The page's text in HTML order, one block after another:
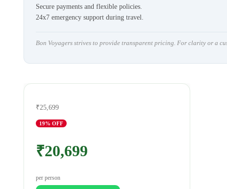
Secure payments and flexible policies.
24x7 emergency support during travel.
Bon Voyagers strives to provide transparent pricing. For clarity or a
₹25,699
19% OFF
₹20,699
per person